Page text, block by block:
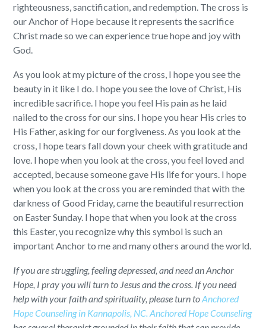
righteousness, sanctification, and redemption. The cross is
our Anchor of Hope because it represents the sacrifice
Christ made so we can experience true hope and joy with
God.
As you look at my picture of the cross, I hope you see the
beauty in it like I do. I hope you see the love of Christ, His
incredible sacrifice. I hope you feel His pain as he laid
nailed to the cross for our sins. I hope you hear His cries to
His Father, asking for our forgiveness. As you look at the
cross, I hope tears fall down your cheek with gratitude and
love. I hope when you look at the cross, you feel loved and
accepted, because someone gave His life for yours. I hope
when you look at the cross you are reminded that with the
darkness of Good Friday, came the beautiful resurrection
on Easter Sunday. I hope that when you look at the cross
this Easter, you recognize why this symbol is such an
important Anchor to me and many others around the world.
If you are struggling, feeling depressed, and need an Anchor
Hope, I pray you will turn to Jesus and the cross. If you need
help with your faith and spirituality, please turn toAnchored
Hope Counseling in Kannapolis, NC. Anchored Hope Counseling